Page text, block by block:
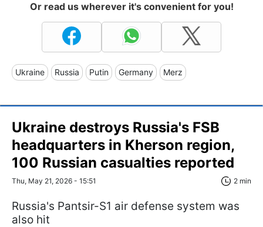
Or read us wherever it's convenient for you!
Ukraine Russia Putin Germany Merz
Ukraine destroys Russia's FSB
headquarters in Kherson region,
100 Russian casualties reported
Thu, May 21, 2026 - 15:51 2 min
Russia's Pantsir-S1 air defense system was
also hit